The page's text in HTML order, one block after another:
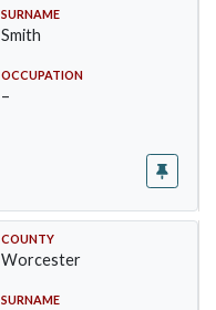
SURNAME
Smith
OCCUPATION
–
COUNTY
Worcester
SURNAME